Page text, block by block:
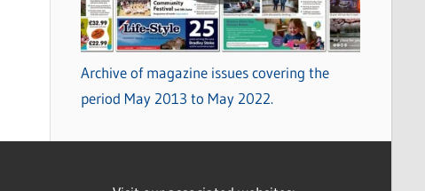
Archive of magazine issues covering the
period May 2013 to May 2022.